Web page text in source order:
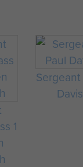
1
Sergeant
Davis